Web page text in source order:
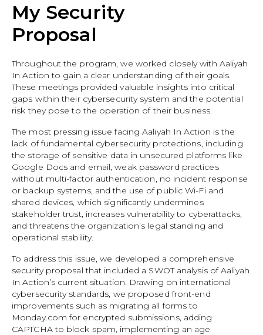
My Security
Proposal
Throughout the program, we worked closely with Aaliyah
In Action to gain a clear understanding of their goals.
These meetings provided valuable insights into critical
gaps within their cybersecurity system and the potential
risk they pose to the operation of their business.
The most pressing issue facing Aaliyah In Action is the
lack of fundamental cybersecurity protections, including
the storage of sensitive data in unsecured platforms like
Google Docs and email, weak password practices
without multi-factor authentication, no incident response
or backup systems, and the use of public Wi-Fi and
shared devices, which significantly undermines
stakeholder trust, increases vulnerability to cyberattacks,
and threatens the organization’s legal standing and
operational stability.
To address this issue, we developed a comprehensive
security proposal that included a SWOT analysis of Aaliyah
In Action’s current situation. Drawing on international
cybersecurity standards, we proposed front-end
improvements such as migrating all forms to
Monday.com for encrypted submissions, adding
CAPTCHA to block spam, implementing an age